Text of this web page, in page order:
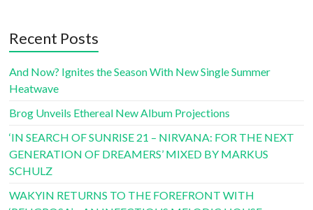
Recent Posts
And Now? Ignites the Season With New Single Summer
Heatwave
Brog Unveils Ethereal New Album Projections
‘IN SEARCH OF SUNRISE 21 – NIRVANA: FOR THE NEXT
GENERATION OF DREAMERS’ MIXED BY MARKUS
SCHULZ
WAKYIN RETURNS TO THE FOREFRONT WITH